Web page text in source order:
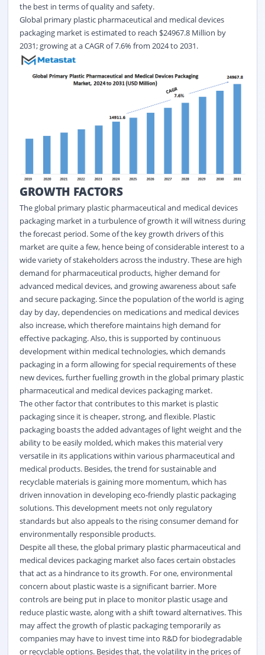
the best in terms of quality and safety.
Global primary plastic pharmaceutical and medical devices
packaging marketis estimated to reach $24967.8 Million by
2031; growing at a CAGR of 7.6% from 2024 to 2031.
GROWTH FACTORS
The global primary plastic pharmaceutical and medical devices
packaging market in a turbulence of growth it will witness during
the forecast period. Some of the key growth drivers of this
market are quite a few, hence being of considerable interest to a
wide variety of stakeholders across the industry. These are high
demand for pharmaceutical products, higher demand for
advanced medical devices, and growing awareness about safe
and secure packaging. Since the population of the world is aging
day by day, dependencies on medications and medical devices
also increase, which therefore maintains high demand for
effective packaging. Also, this is supported by continuous
development within medical technologies, which demands
packaging in a form allowing for special requirements of these
new devices, further fuelling growth in the global primary plastic
pharmaceutical and medical devices packaging market.
The other factor that contributes to this market is plastic
packaging since it is cheaper, strong, and flexible. Plastic
packaging boasts the added advantages of light weight and the
ability to be easily molded, which makes this material very
versatile in its applications within various pharmaceutical and
medical products. Besides, the trend for sustainable and
recyclable materials is gaining more momentum, which has
driven innovation in developing eco-friendly plastic packaging
solutions. This development meets not only regulatory
standards but also appeals to the rising consumer demand for
environmentally responsible products.
Despite all these, the global primary plastic pharmaceutical and
medical devices packaging market also faces certain obstacles
that act as a hindrance to its growth. For one, environmental
concern about plastic waste is a significant barrier. More
controls are being put in place to monitor plastic usage and
reduce plastic waste, along with a shift toward alternatives. This
may affect the growth of plastic packaging temporarily as
companies may have to invest time into R&D for biodegradable
or recyclable options. Besides that, the volatility in the prices of